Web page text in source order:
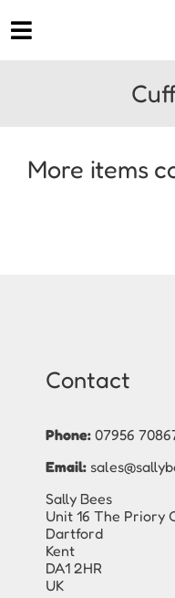
to
content
Toggle
More items
Contact
Phone: 07956
Email:
Sally Bees
Unit 16 The Priory
Dartford
Kent
DA1 2HR
UK